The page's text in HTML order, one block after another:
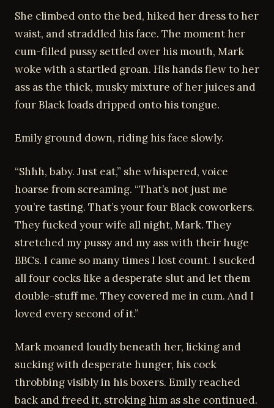
She climbed onto the bed, hiked her dress to her
waist, and straddled his face. The moment her
cum-filled pussy settled over his mouth, Mark
woke with a startled groan. His hands flew to her
ass as the thick, musky mixture of her juices and
four Black loads dripped onto his tongue.
Emily ground down, riding his face slowly.
“Shhh, baby. Just eat,” she whispered, voice
hoarse from screaming. “That’s not just me
you’re tasting. That’s your four Black coworkers.
They fucked your wife all night, Mark. They
stretched my pussy and my ass with their huge
BBCs. I came so many times I lost count. I sucked
all four cocks like a desperate slut and let them
double-stuff me. They covered me in cum. And I
loved every second of it.”
Mark moaned loudly beneath her, licking and
sucking with desperate hunger, his cock
throbbing visibly in his boxers. Emily reached
back and freed it, stroking him as she continued.